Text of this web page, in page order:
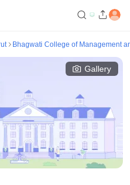
Bhagwati College of Management
Gallery